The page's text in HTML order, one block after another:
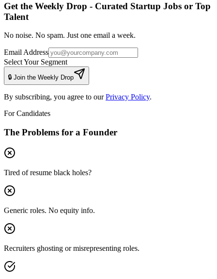
Get the Weekly Drop - Curated Startup Jobs or Top
Talent
No noise. No spam. Just one email a week.
Email Address
Select Your Segment
🔒 Join the Weekly Drop
By subscribing, you agree to our Privacy Policy.
For Candidates
The Problems for a Founder
Tired of resume black holes?
Generic roles. No equity info.
Recruiters ghosting or misrepresenting roles.